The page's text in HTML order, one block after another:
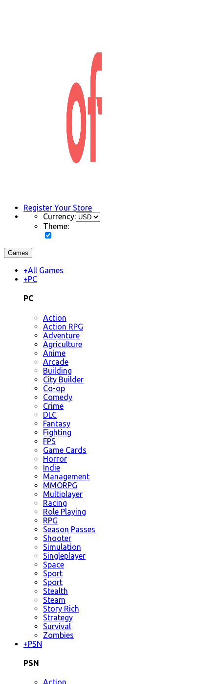
Register Your Store
Currency:
Theme:
Games
+All Games
+PC
PC
Action
Action RPG
Adventure
Agriculture
Anime
Arcade
Building
City Builder
Co-op
Comedy
Crime
DLC
Fantasy
Fighting
FPS
Game Cards
Horror
Indie
Management
MMORPG
Multiplayer
Racing
Role Playing
RPG
Season Passes
Shooter
Simulation
Singleplayer
Space
Sport
Sport
Stealth
Steam
Story Rich
Strategy
Survival
Zombies
+PSN
PSN
Action